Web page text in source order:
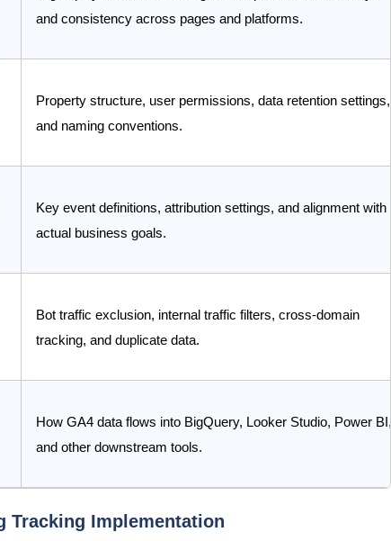
and consistency across pages and platforms.
Property structure, user permissions, data retention settings,
and naming conventions.
Key event definitions, attribution settings, and alignment with
actual business goals.
Bot traffic exclusion, internal traffic filters, cross-domain
tracking, and duplicate data.
How GA4 data flows into BigQuery, Looker Studio, Power BI,
and other downstream tools.
Tracking Implementation